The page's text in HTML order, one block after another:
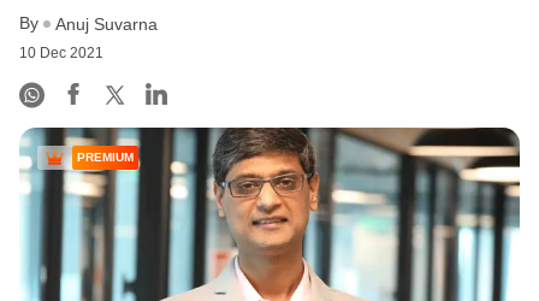
By Anuj Suvarna
10 Dec 2021
PREMIUM